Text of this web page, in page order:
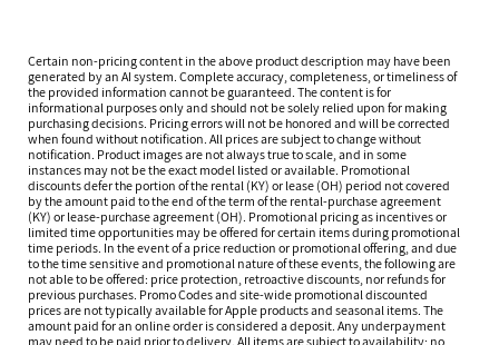
Certain non-pricing content in the above product description may have been
generated by an AI system. Complete accuracy, completeness, or timeliness of
the provided information cannot be guaranteed. The content is for
informational purposes only and should not be solely relied upon for making
purchasing decisions. Pricing errors will not be honored and will be corrected
when found without notification. All prices are subject to change without
notification. Product images are not always true to scale, and in some
instances may not be the exact model listed or available. Promotional
discounts defer the portion of the rental (KY) or lease (OH) period not covered
by the amount paid to the end of the term of the rental-purchase agreement
(KY) or lease-purchase agreement (OH). Promotional pricing as incentives or
limited time opportunities may be offered for certain items during promotional
time periods. In the event of a price reduction or promotional offering, and due
to the time sensitive and promotional nature of these events, the following are
not able to be offered: price protection, retroactive discounts, nor refunds for
previous purchases. Promo Codes and site-wide promotional discounted
prices are not typically available for Apple products and seasonal items. The
amount paid for an online order is considered a deposit. Any underpayment
may need to be paid prior to delivery. All items are subject to availability; no